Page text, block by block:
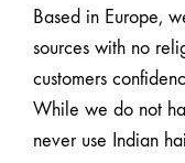
Based in Europe,
sources with no
customers
While we do not
never use Indian